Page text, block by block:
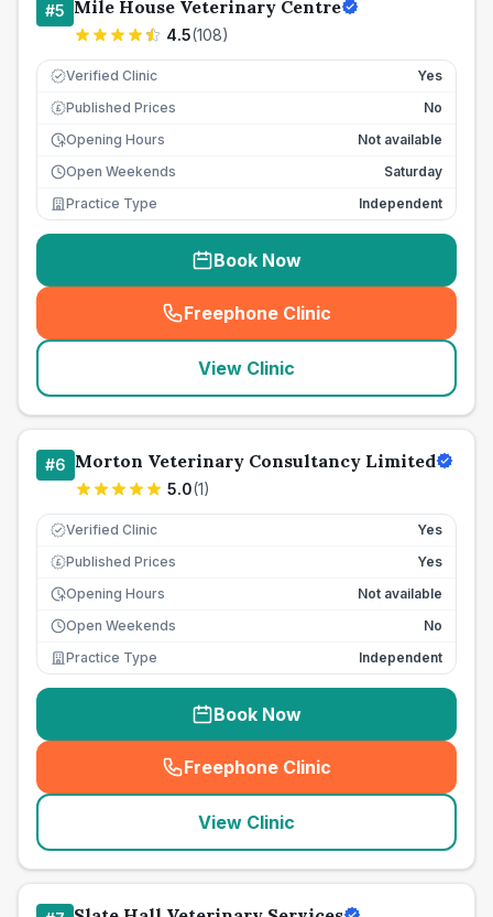
#5 Mile House Veterinary Centre
4.5(108)
Verified Clinic Yes
£ Published Prices
No
Opening Hours
Not available
Open Weekends
Saturday
Practice Type
Independent
Book Now
Freephone Clinic
(seo_lab_card_freephone
View Clinic
#6 Morton Veterinary Consultancy Limited
5.0(1)
Verified Clinic Yes
£ Published Prices
Yes
Opening Hours
Not available
Open Weekends
No
Practice Type
Independent
Book Now
Freephone Clinic
(seo_lab_card_freephone
View Clinic